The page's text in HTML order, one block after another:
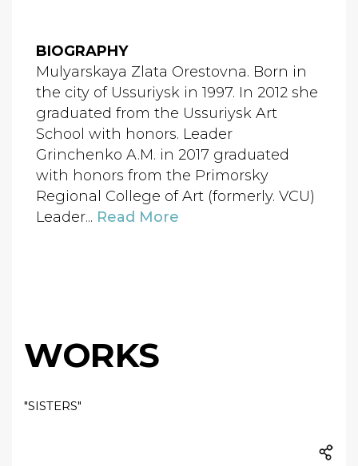
BIOGRAPHY
Mulyarskaya Zlata Orestovna. Born in
the city of Ussuriysk in 1997. In 2012 she
graduated from the Ussuriysk Art
School with honors. Leader
Grinchenko A.M. in 2017 graduated
with honors from the Primorsky
Regional College of Art (formerly. VCU)
Leader... Read More
WORKS
"SISTERS"